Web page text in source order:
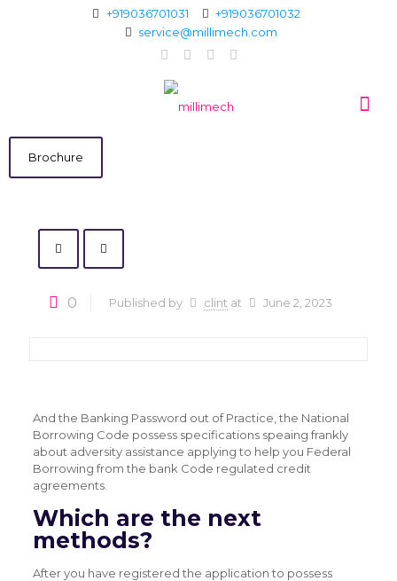
+919036701031
+919036701032
service@millimech.com
Brochure
0 Published by clint at June 2, 2023
And the Banking Password out of Practice, the National
Borrowing Code possess specifications speaing frankly
about adversity assistance applying to help you Federal
Borrowing from the bank Code regulated credit
agreements.
Which are the next
methods?
After you have registered the application to possess